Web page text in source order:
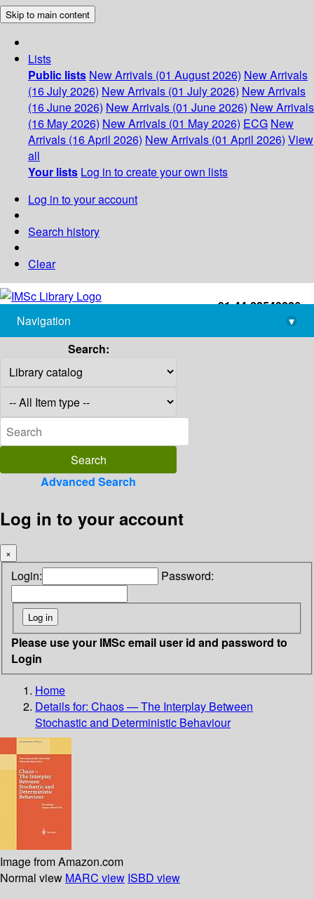
Skip to main content
Lists
Public lists New Arrivals (01 August 2026) New Arrivals
(16 July 2026) New Arrivals (01 July 2026) New Arrivals
(16 June 2026) New Arrivals (01 June 2026) New Arrivals
(16 May 2026) New Arrivals (01 May 2026) ECG New
Arrivals (16 April 2026) New Arrivals (01 April 2026) View
all
Your lists Log in to create your own lists
Log in to your account
Search history
Clear
+91-44-22543226
library@imsc.res.in
Navigation
▾
Search:
Advanced Search
Log in to your account
×
Login: Password:
Please use your IMSc email user id and password to
Login
Home
Details for: Chaos — The Interplay Between
Stochastic and Deterministic Behaviour
Image from Amazon.com
Normal view MARC view ISBD view